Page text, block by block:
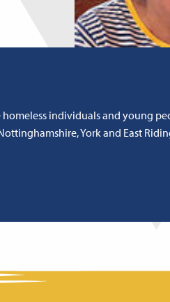
individuals and young
York and East